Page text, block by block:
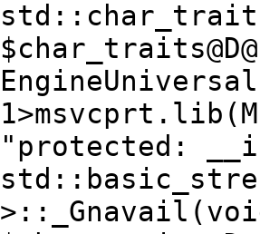
"protected: